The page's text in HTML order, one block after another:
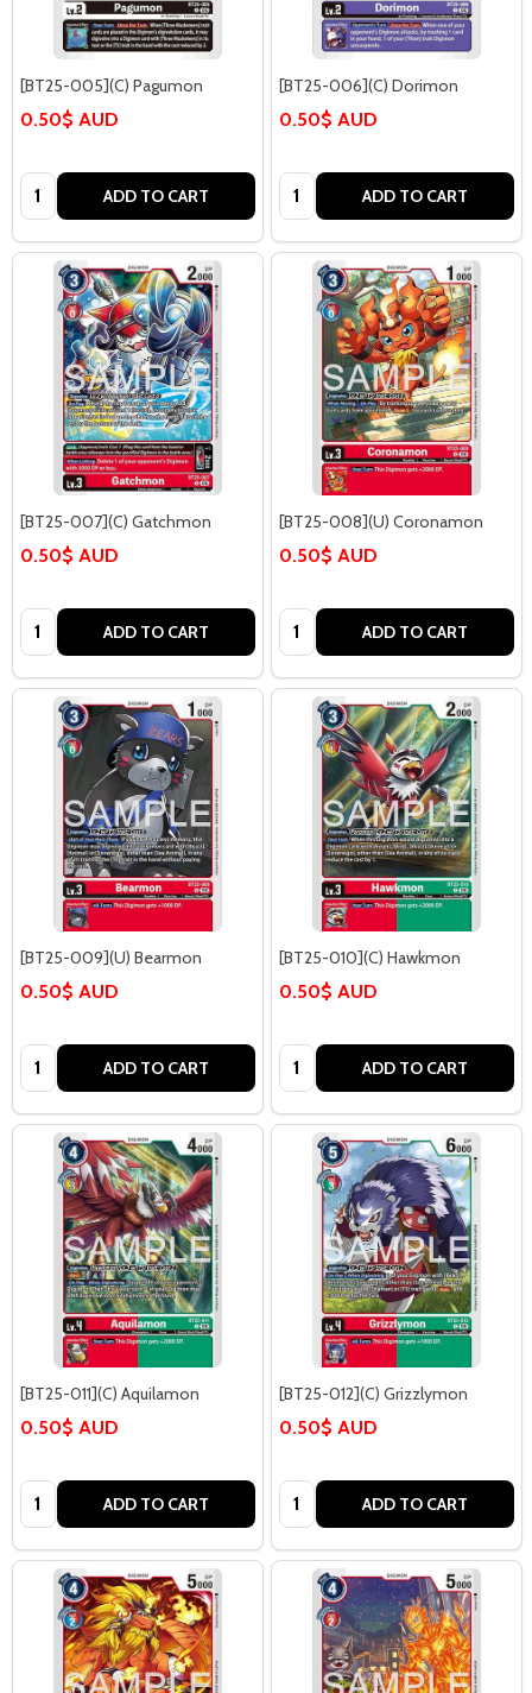
[BT25-005](C) Pagumon
0.50$ AUD
Quantity: ADD TO CART
[BT25-006](C) Dorimon
0.50$ AUD
Quantity: ADD TO CART
[BT25-007](C) Gatchmon
0.50$ AUD
Quantity: ADD TO CART
[BT25-008](U) Coronamon
0.50$ AUD
Quantity: ADD TO CART
[BT25-009](U) Bearmon
0.50$ AUD
Quantity: ADD TO CART
[BT25-010](C) Hawkmon
0.50$ AUD
Quantity: ADD TO CART
[BT25-011](C) Aquilamon
0.50$ AUD
Quantity: ADD TO CART
[BT25-012](C) Grizzlymon
0.50$ AUD
Quantity: ADD TO CART